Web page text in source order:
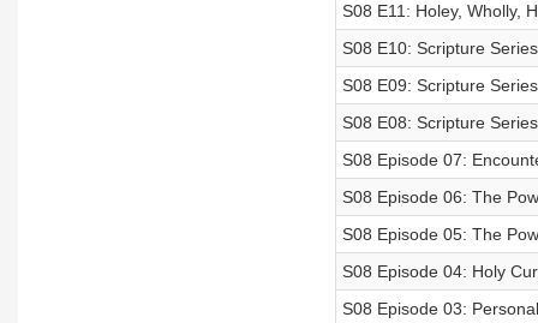
S08 E11: Holey, Wholly,
S08 E10: Scripture
S08 E09: Scripture
S08 E08: Scripture
S08 Episode 07:
S08 Episode 06: The
S08 Episode 05: The
S08 Episode 04: Holy
S08 Episode 03: